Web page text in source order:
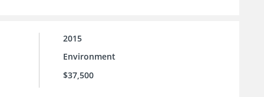
2015
Environment
$37,500